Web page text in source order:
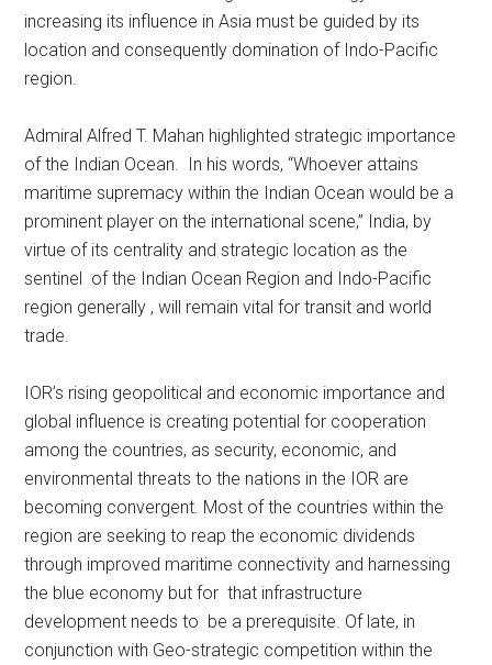
increasing its influence in Asia must be guided by its
location and consequently domination of Indo-Pacific
region.
Admiral Alfred T. Mahan highlighted strategic importance
of the Indian Ocean. In his words, “Whoever attains
maritime supremacy within the Indian Ocean would be a
prominent player on the international scene,” India, by
virtue of its centrality and strategic location as the
sentinel of the Indian Ocean Region and Indo-Pacific
region generally , will remain vital for transit and world
trade.
IOR’s rising geopolitical and economic importance and
global influence is creating potential for cooperation
among the countries, as security, economic, and
environmental threats to the nations in the IOR are
becoming convergent. Most of the countries within the
region are seeking to reap the economic dividends
through improved maritime connectivity and harnessing
the blue economy but for that infrastructure
development needs to be a prerequisite. Of late, in
conjunction with Geo-strategic competition within the